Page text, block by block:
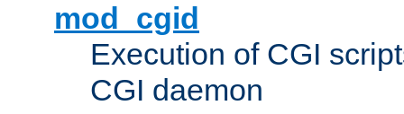
mod_cgid
Execution of CGI
CGI daemon